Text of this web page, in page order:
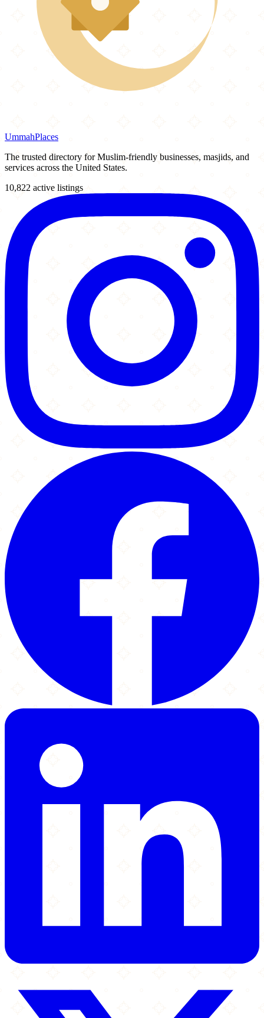
UmmahPlaces
The trusted directory for Muslim-friendly businesses, masjids, and
services across the United States.
10,822 active listings